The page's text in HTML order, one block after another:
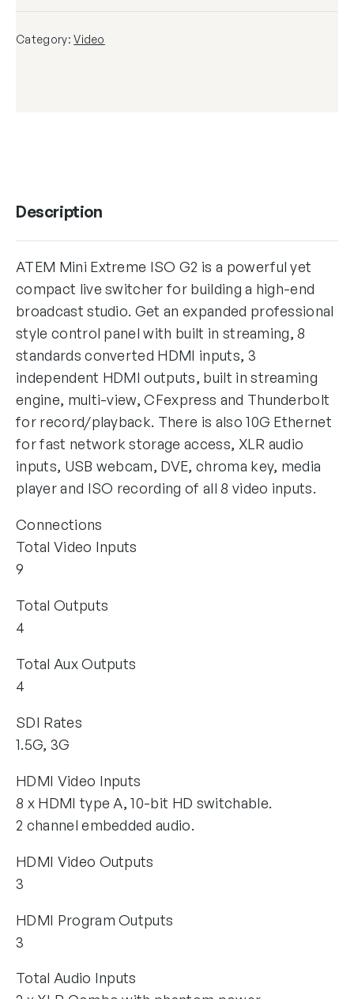
Category:Video
Description
ATEM Mini Extreme ISO G2 is a powerful yet
compact live switcher for building a high-end
broadcast studio. Get an expanded professional
style control panel with built in streaming, 8
standards converted HDMI inputs, 3
independent HDMI outputs, built in streaming
engine, multi-view, CFexpress and Thunderbolt
for record/playback. There is also 10G Ethernet
for fast network storage access, XLR audio
inputs, USB webcam, DVE, chroma key, media
player and ISO recording of all 8 video inputs.
Connections
Total Video Inputs
9
Total Outputs
4
Total Aux Outputs
4
SDI Rates
1.5G, 3G
HDMI Video Inputs
8 x HDMI type A, 10-bit HD switchable.
2 channel embedded audio.
HDMI Video Outputs
3
HDMI Program Outputs
3
Total Audio Inputs